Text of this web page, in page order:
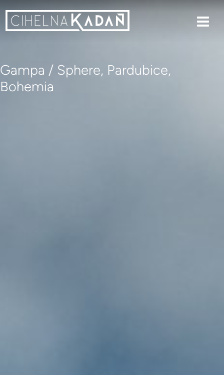
Gampa / Sphere, Pardubice,
Bohemia